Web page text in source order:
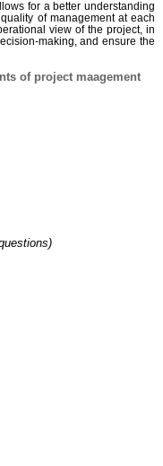
for a better understanding
of management at each
view of the project, in
making, and ensure the
of project maagement